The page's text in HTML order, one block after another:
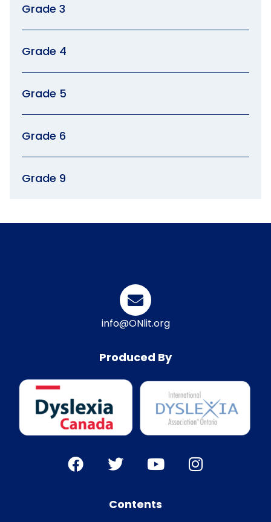
Grade 3
Grade 4
Grade 5
Grade 6
Grade 9
info@ONlit.org
Produced By
Contents